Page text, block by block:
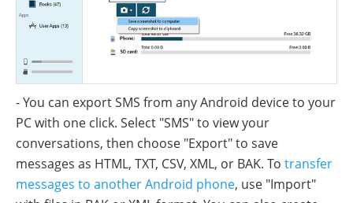
- You can export SMS from any Android device to your
PC with one click. Select "SMS" to view your
conversations, then choose "Export" to save
messages as HTML, TXT, CSV, XML, or BAK. To transfer
messages to another Android phone, use "Import"